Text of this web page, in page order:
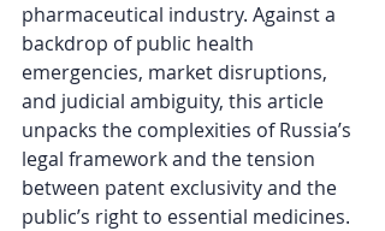
pharmaceutical industry. Against a
backdrop of public health
emergencies, market disruptions,
and judicial ambiguity, this article
unpacks the complexities of Russia’s
legal framework and the tension
between patent exclusivity and the
public’s right to essential medicines.